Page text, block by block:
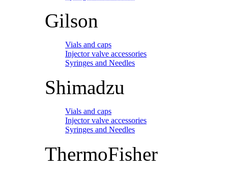
Gilson
Vials and caps
Injector valve accessories
Syringes and Needles
Shimadzu
Vials and caps
Injector valve accessories
Syringes and Needles
ThermoFisher